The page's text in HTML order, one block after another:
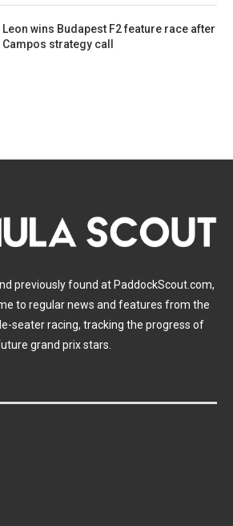
Leon wins Budapest F2 feature race after
Campos strategy call
previously found at PaddockScout.com,
to regular news and features from the
seater racing, tracking the progress of
grand prix stars.